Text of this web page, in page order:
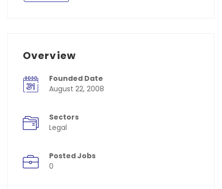
Overview
Founded Date
August 22, 2008
Sectors
Legal
Posted Jobs
0